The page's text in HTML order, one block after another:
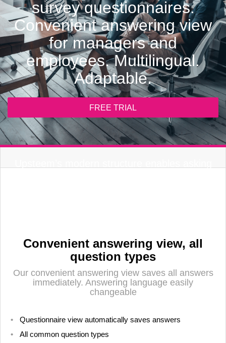
survey questionnaires.
Convenient answering view
for managers and
employees. Multilingual.
Adaptable.
FREE TRIAL
Convenient answering view, all
question types
Our convenient answering view saves all answers
immediately. Answering language easily
changeable
Questionnaire view automatically saves answers
All common question types